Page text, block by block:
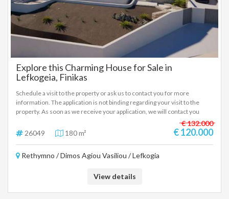
Explore this Charming House for Sale in
Lefkogeia, Finikas
Schedule a visit to the property or ask us to contact you for more
information. The application is not binding regarding your visit to the
property. As soon as we receive your application, we will contact you
26049 180 m²
€ 132.000
€ 120.000
Rethymno / Dimos Agiou Vasiliou / Lefkogia
View details